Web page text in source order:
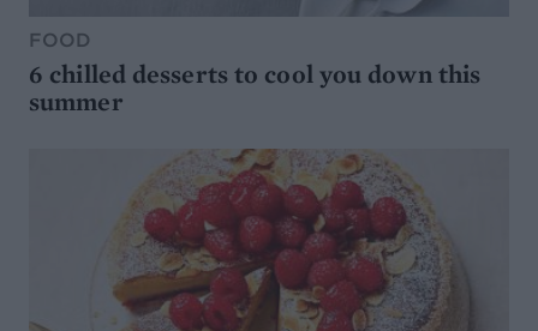
FOOD
6 chilled desserts to cool you down this
summer